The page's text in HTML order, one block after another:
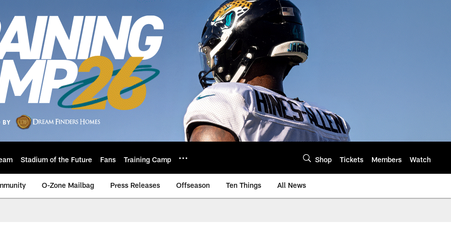
Stadium of the Future Fans Training Camp Shop Tickets Members Watch
O-Zone Mailbag Press Releases Offseason Ten Things All News